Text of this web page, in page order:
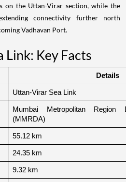
on the Uttan-Virar section, while the
connectivity further north
Vadhavan Port.
Link: Key Facts
Details
Uttan-Virar Sea Link
Mumbai Metropolitan Region
(MMRDA)
55.12 km
24.35 km
9.32 km